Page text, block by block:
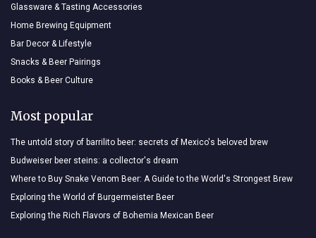
Glassware & Tasting Accessories
Home Brewing Equipment
Bar Decor & Lifestyle
Snacks & Beer Pairings
Books & Beer Culture
Most popular
The untold story of barrilito beer: secrets of Mexico's beloved brew
Budweiser beer steins: a collector's dream
Where to Buy Snake Venom Beer: A Guide to the World's Strongest Brew
Exploring the World of Burgermeister Beer
Exploring the Rich Flavors of Bohemia Mexican Beer